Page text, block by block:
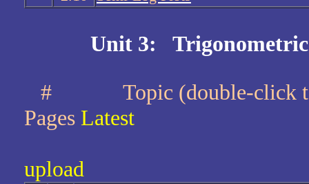
Unit 3: Trigonometric
# Topic (double-
Pages Latest
upload